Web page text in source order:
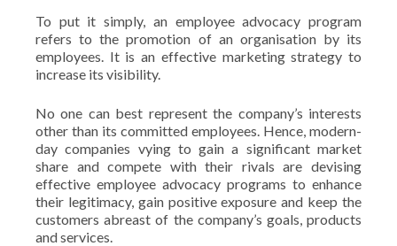
To put it simply, an employee advocacy program
refers to the promotion of an organisation by its
employees. It is an effective marketing strategy to
increase its visibility.
No one can best represent the company’s interests
other than its committed employees. Hence, modern-
day companies vying to gain a significant market
share and compete with their rivals are devising
effective employee advocacy programs to enhance
their legitimacy, gain positive exposure and keep the
customers abreast of the company’s goals, products
and services.